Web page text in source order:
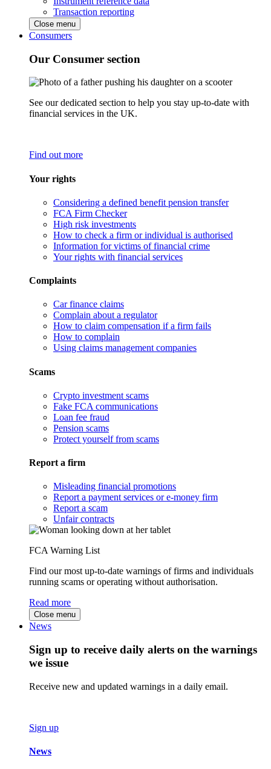
Transaction reporting
Close menu
Consumers
Our Consumer section
See our dedicated section to help you stay up-to-date with
financial services in the UK.
Find out more
Your rights
Considering a defined benefit pension transfer
FCA Firm Checker
High risk investments
How to check a firm or individual is authorised
Information for victims of financial crime
Your rights with financial services
Complaints
Car finance claims
Complain about a regulator
How to claim compensation if a firm fails
How to complain
Using claims management companies
Scams
Crypto investment scams
Fake FCA communications
Loan fee fraud
Pension scams
Protect yourself from scams
Report a firm
Misleading financial promotions
Report a payment services or e-money firm
Report a scam
Unfair contracts
FCA Warning List
Find our most up-to-date warnings of firms and individuals
running scams or operating without authorisation.
Read more
Close menu
News
Sign up to receive daily alerts on the warnings
we issue
Receive new and updated warnings in a daily email.
Sign up
News